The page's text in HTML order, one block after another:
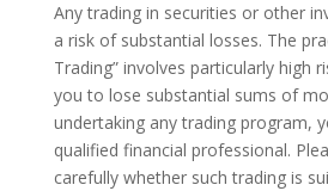
Any trading in securities or other
a risk of substantial losses. The
Trading” involves particularly high
you to lose substantial sums of
undertaking any trading program,
qualified financial professional.
carefully whether such trading is